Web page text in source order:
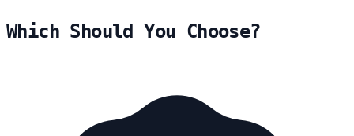
Which Should You Choose?